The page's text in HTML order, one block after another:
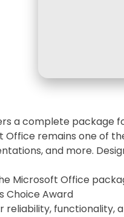
a complete package
Office remains one of
and more.
Microsoft Office
Choice Award
reliability, functionality,